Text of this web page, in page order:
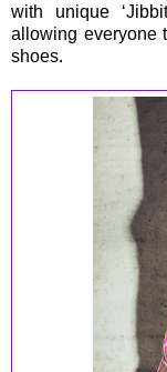
with unique
allowing everyone
shoes.